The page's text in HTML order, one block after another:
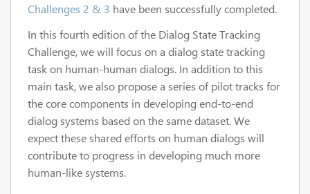
Challenges 2 & 3 have been successfully completed.
In this fourth edition of the Dialog State Tracking
Challenge, we will focus on a dialog state tracking
task on human-human dialogs. In addition to this
main task, we also propose a series of pilot tracks for
the core components in developing end-to-end
dialog systems based on the same dataset. We
expect these shared efforts on human dialogs will
contribute to progress in developing much more
human-like systems.